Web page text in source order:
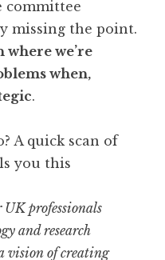
committee
missing the point.
where we’re
when,
.
A quick scan of
you this
professionals
and research
vision of creating